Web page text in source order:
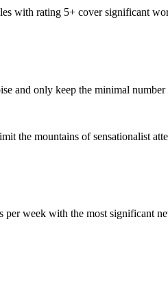
with rating 5+ cover significant
and only keep the minimal
the mountains of sensationalist
week with the most significant